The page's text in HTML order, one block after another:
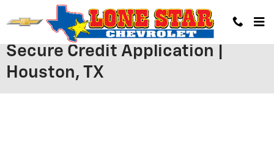
Skip to main content
Secure Credit Application |
Houston, TX